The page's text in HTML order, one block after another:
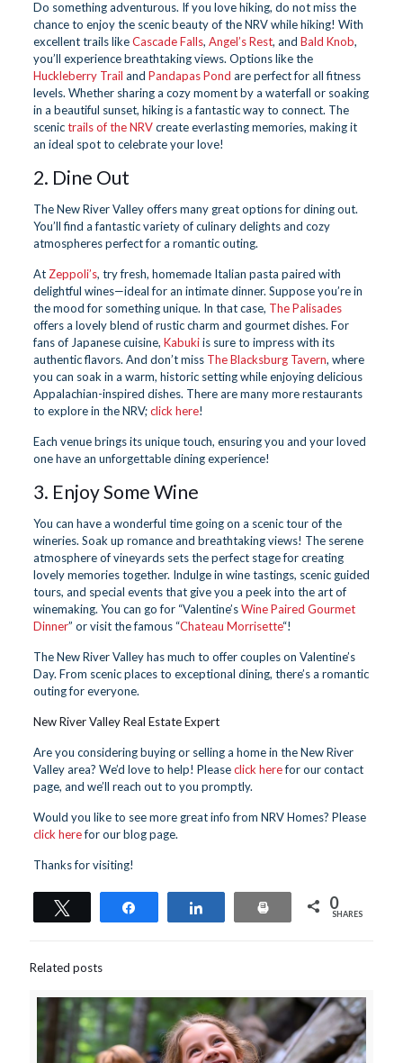
Do something adventurous. If you love hiking, do not miss the
chance to enjoy the scenic beauty of the NRV while hiking! With
excellent trails likeCascade Falls, Angel’s Rest, and Bald Knob,
you’ll experience breathtaking views. Options like the
Huckleberry Trail and Pandapas Pond are perfect for all fitness
levels. Whether sharing a cozy moment by a waterfall or soaking
in a beautiful sunset, hiking is a fantastic way to connect. The
scenictrails of the NRVcreate everlasting memories, making it
an ideal spot to celebrate your love!
2. Dine Out
The New River Valley offers many great options for dining out.
You’ll find a fantastic variety of culinary delights and cozy
atmospheres perfect for a romantic outing.
At Zeppoli’s, try fresh, homemade Italian pasta paired with
delightful wines—ideal for an intimate dinner. Suppose you’re in
the mood for something unique. In that case, The Palisades
offers a lovely blend of rustic charm and gourmet dishes. For
fans of Japanese cuisine, Kabukiis sure to impress with its
authentic flavors. And don’t miss The Blacksburg Tavern, where
you can soak in a warm, historic setting while enjoying delicious
Appalachian-inspired dishes. There are many more restaurants
to explore in the NRV;click here!
Each venue brings its unique touch, ensuring you and your loved
one have an unforgettable dining experience!
3. Enjoy Some Wine
You can have a wonderful time going on a scenic tour of the
wineries. Soak up romance and breathtaking views! The serene
atmosphere of vineyards sets the perfect stage for creating
lovely memories together. Indulge in wine tastings, scenic guided
tours, and special events that give you a peek into the art of
winemaking. You can go for “Valentine’sWine Paired Gourmet
Dinner” or visit the famous “Chateau Morrisette“!
The New River Valley has much to offer couples on Valentine’s
Day. From scenic places to exceptional dining, there’s a romantic
outing for everyone.
New River Valley Real Estate Expert
Are you considering buying or selling a home in the New River
Valley area? We’d love to help! Pleaseclick herefor our contact
page, and we’ll reach out to you promptly.
Would you like to see more great info from NRV Homes? Please
click herefor our blog page.
Thanks for visiting!
Print 0
SHARES
Related posts